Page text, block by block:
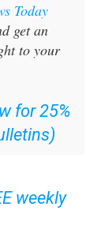
Today
get an
to your
for 25%
weekly